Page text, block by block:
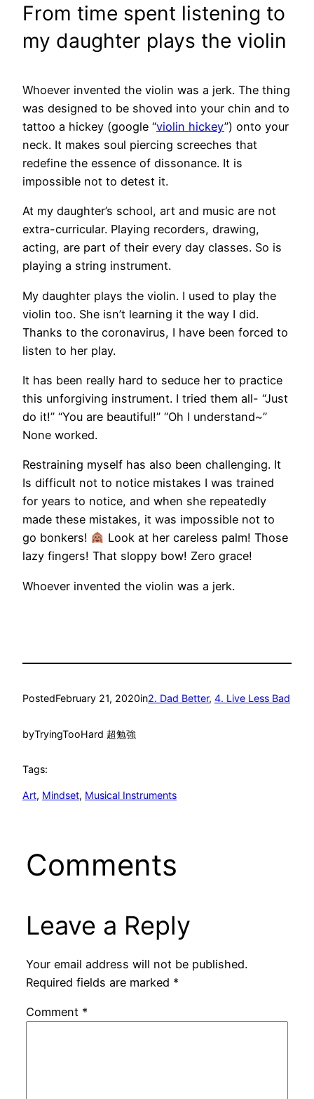
From time spent listening to
my daughter plays the violin
Whoever invented the violin was a jerk. The thing
was designed to be shoved into your chin and to
tattoo a hickey (google “violin hickey”) onto your
neck. It makes soul piercing screeches that
redefine the essence of dissonance. It is
impossible not to detest it.
At my daughter’s school, art and music are not
extra-curricular. Playing recorders, drawing,
acting, are part of their every day classes. So is
playing a string instrument.
My daughter plays the violin. I used to play the
violin too. She isn’t learning it the way I did.
Thanks to the coronavirus, I have been forced to
listen to her play.
It has been really hard to seduce her to practice
this unforgiving instrument. I tried them all- “Just
do it!” “You are beautiful!” “Oh I understand~”
None worked.
Restraining myself has also been challenging. It
Is difficult not to notice mistakes I was trained
for years to notice, and when she repeatedly
made these mistakes, it was impossible not to
go bonkers!
Look at her careless palm! Those
lazy fingers! That sloppy bow! Zero grace!
Whoever invented the violin was a jerk.
PostedFebruary 21, 2020in2. Dad Better, 4. Live Less Bad
byTryingTooHard 超勉強
Tags:
Art, Mindset, Musical Instruments
Comments
Leave a Reply
Your email address will not be published.
Required fields are marked *
Comment *